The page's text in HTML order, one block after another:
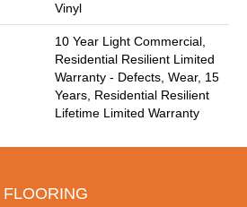
Vinyl
10 Year Light Commercial,
Residential Resilient Limited
Warranty - Defects, Wear, 15
Years, Residential Resilient
Lifetime Limited Warranty
FLOORING